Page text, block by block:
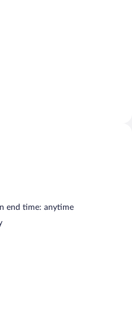
end time: anytime